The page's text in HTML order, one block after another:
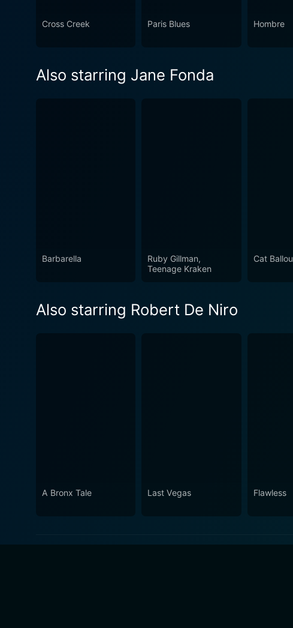
Cross Creek Paris Blues Hombre
Also starring Jane Fonda
Barbarella
Ruby Gillman,
Teenage Kraken
Cat Ballou
Also starring Robert De Niro
A Bronx Tale Last Vegas Flawless